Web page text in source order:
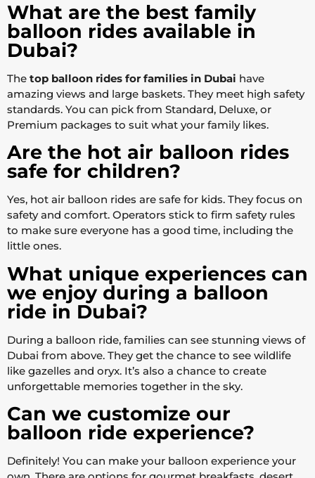
What are the best family
balloon rides available in
Dubai?
The top balloon rides for families in Dubai have
amazing views and large baskets. They meet high safety
standards. You can pick from Standard, Deluxe, or
Premium packages to suit what your family likes.
Are the hot air balloon rides
safe for children?
Yes, hot air balloon rides are safe for kids. They focus on
safety and comfort. Operators stick to firm safety rules
to make sure everyone has a good time, including the
little ones.
What unique experiences can
we enjoy during a balloon
ride in Dubai?
During a balloon ride, families can see stunning views of
Dubai from above. They get the chance to see wildlife
like gazelles and oryx. It’s also a chance to create
unforgettable memories together in the sky.
Can we customize our
balloon ride experience?
Definitely! You can make your balloon experience your